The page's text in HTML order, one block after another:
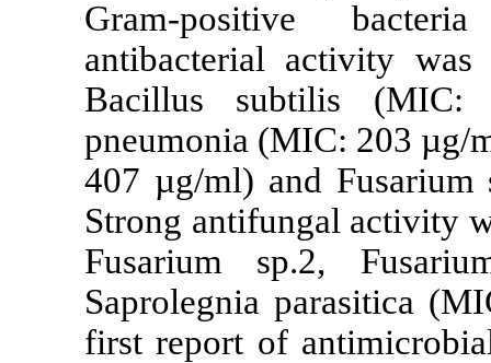
Gram-
Bacillus
pneumonia
407 µg/ml)
Strong
Fusarium
Saprolegnia
first report of